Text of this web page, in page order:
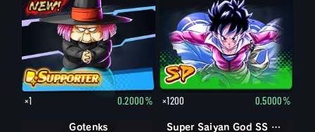
×1 0.2000% ×1200 0.5000%
Gotenks Super Saiyan God SS Vegito